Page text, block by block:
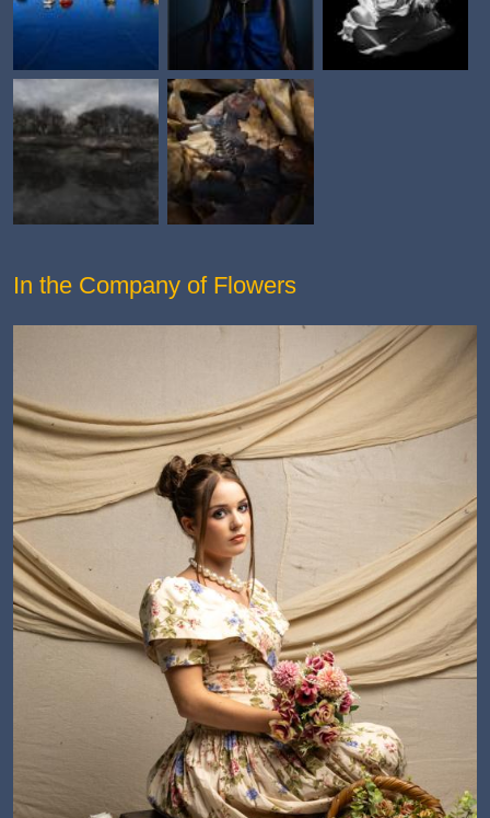
In the Company of Flowers